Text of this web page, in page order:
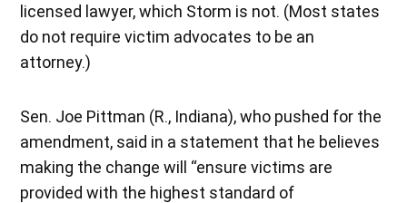
licensed lawyer, which Storm is not. (Most states
do not require victim advocates to be an
attorney.)
Sen. Joe Pittman (R., Indiana), who pushed for the
amendment, said in a statement that he believes
making the change will “ensure victims are
provided with the highest standard of